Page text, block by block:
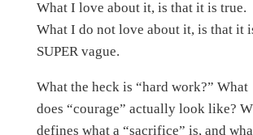
What I love about it, is that it is true.
What I do not love about it, is that it
SUPER vague.
What the heck is “hard work?” What
does “courage” actually look like?
defines what a “sacrifice” is, and